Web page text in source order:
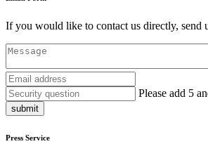
If you would like to contact us directly, send
Please add 5
submit
Press Service